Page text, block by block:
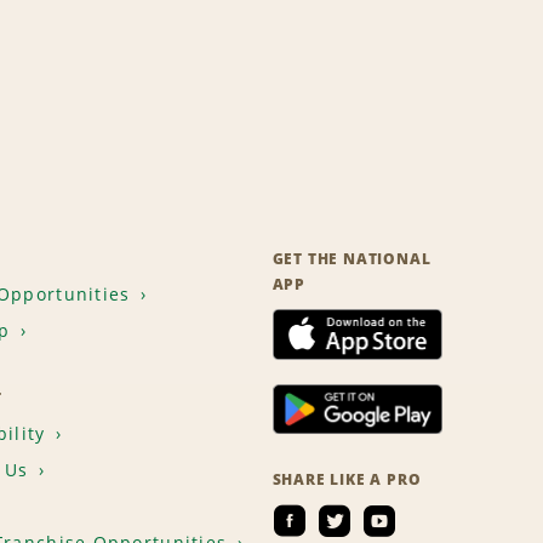
GET THE NATIONAL
APP
SHARE LIKE A PRO